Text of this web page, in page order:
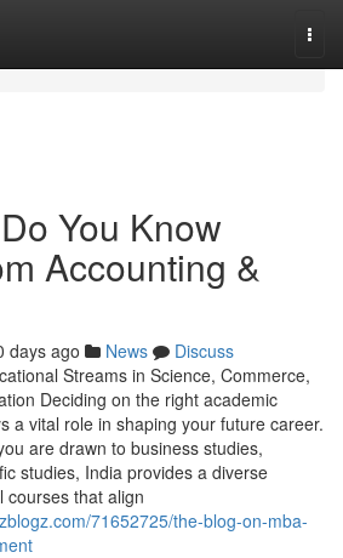
You Know
Accounting &
days ago News
Discuss
Streams in Science, Commerce,
Deciding on the right academic
a vital role in shaping your future career.
are drawn to business studies,
studies, India provides a diverse
courses that align
71652725/the-blog-on-mba-